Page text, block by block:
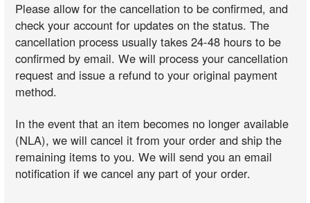
Please allow for the cancellation to be confirmed, and
check your account for updates on the status. The
cancellation process usually takes 24-48 hours to be
confirmed by email. We will process your cancellation
request and issue a refund to your original payment
method.
In the event that an item becomes no longer available
(NLA), we will cancel it from your order and ship the
remaining items to you. We will send you an email
notification if we cancel any part of your order.